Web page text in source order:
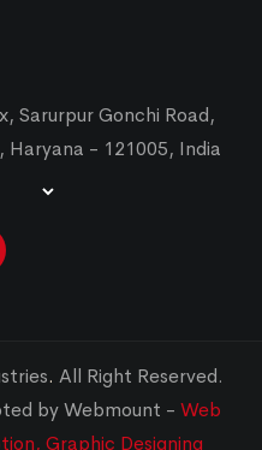
Sarurpur Gonchi Road,
Haryana - 121005, India
. All Right Reserved.
by Webmount - Web
Graphic Designing